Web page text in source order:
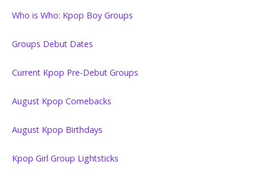
Who is Who: Kpop Boy Groups
Groups Debut Dates
Current Kpop Pre-Debut Groups
August Kpop Comebacks
August Kpop Birthdays
Kpop Girl Group Lightsticks